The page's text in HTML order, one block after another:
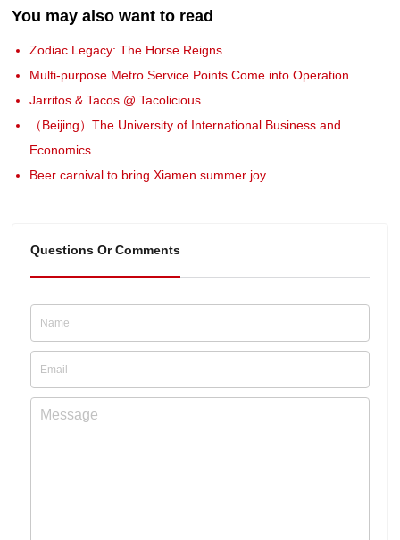
You may also want to read
Zodiac Legacy: The Horse Reigns
Multi-purpose Metro Service Points Come into Operation
Jarritos & Tacos @ Tacolicious
（Beijing）The University of International Business and
Economics
Beer carnival to bring Xiamen summer joy
Questions Or Comments